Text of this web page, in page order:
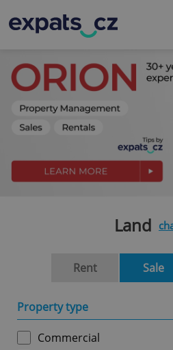
Land
Rent Sale
Property type
Commercial